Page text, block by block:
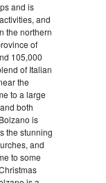
and is
and
the northern
of
105,000
of Italian
the
to a large
both
is
the stunning
and
to some